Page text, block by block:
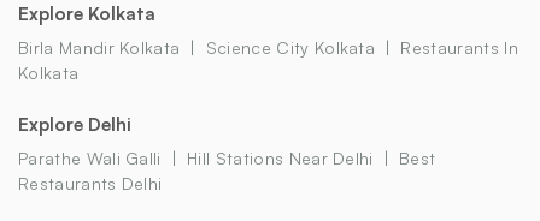
Explore Kolkata
Birla Mandir Kolkata Science City Kolkata
Restaurants In
Kolkata
Explore Delhi
Parathe Wali Galli Hill Stations Near Delhi
Best
Restaurants Delhi